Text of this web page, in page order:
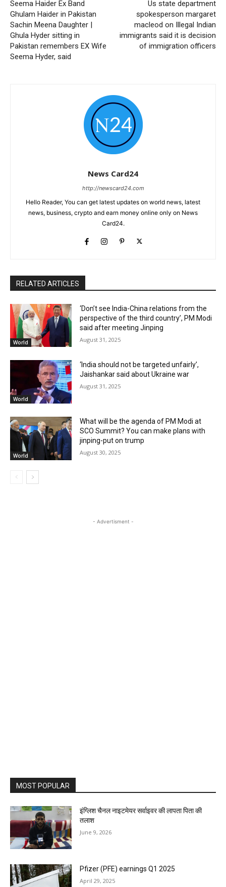
Seema Haider Ex Band
Ghulam Haider in Pakistan
Sachin Meena Daughter |
Ghula Hyder sitting in
Pakistan remembers EX Wife
Seema Hyder, said
Us state department
spokesperson margaret
macleod on Illegal Indian
immigrants said it is decision
of immigration officers
News Card24
http://newscard24.com
Hello Reader, You can get latest updates on world news, latest
news, business, crypto and earn money online only on News
Card24.
RELATED ARTICLES
World
‘Don’t see India-China relations from the
perspective of the third country’, PM Modi
said after meeting Jinping
August 31, 2025
World
‘India should not be targeted unfairly’,
Jaishankar said about Ukraine war
August 31, 2025
World
What will be the agenda of PM Modi at
SCO Summit? You can make plans with
jinping-put on trump
August 30, 2025
- Advertisment -
MOST POPULAR
इंग्लिश चैनल नाइटमेयर सर्वाइवर की लापता पिता की
तलाश
June 9, 2026
Pfizer (PFE) earnings Q1 2025
April 29, 2025